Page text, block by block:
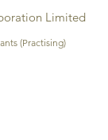
Limited
(Practising)